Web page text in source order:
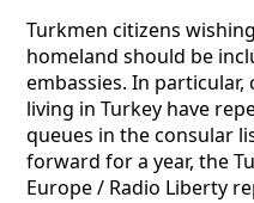
Turkmen citizens
homeland should be
embassies. In
living in Turkey have
queues in the consular
forward for a year, the
Europe / Radio Liberty